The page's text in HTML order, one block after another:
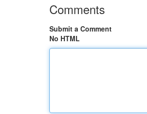
Comments
Submit a Comment
No HTML